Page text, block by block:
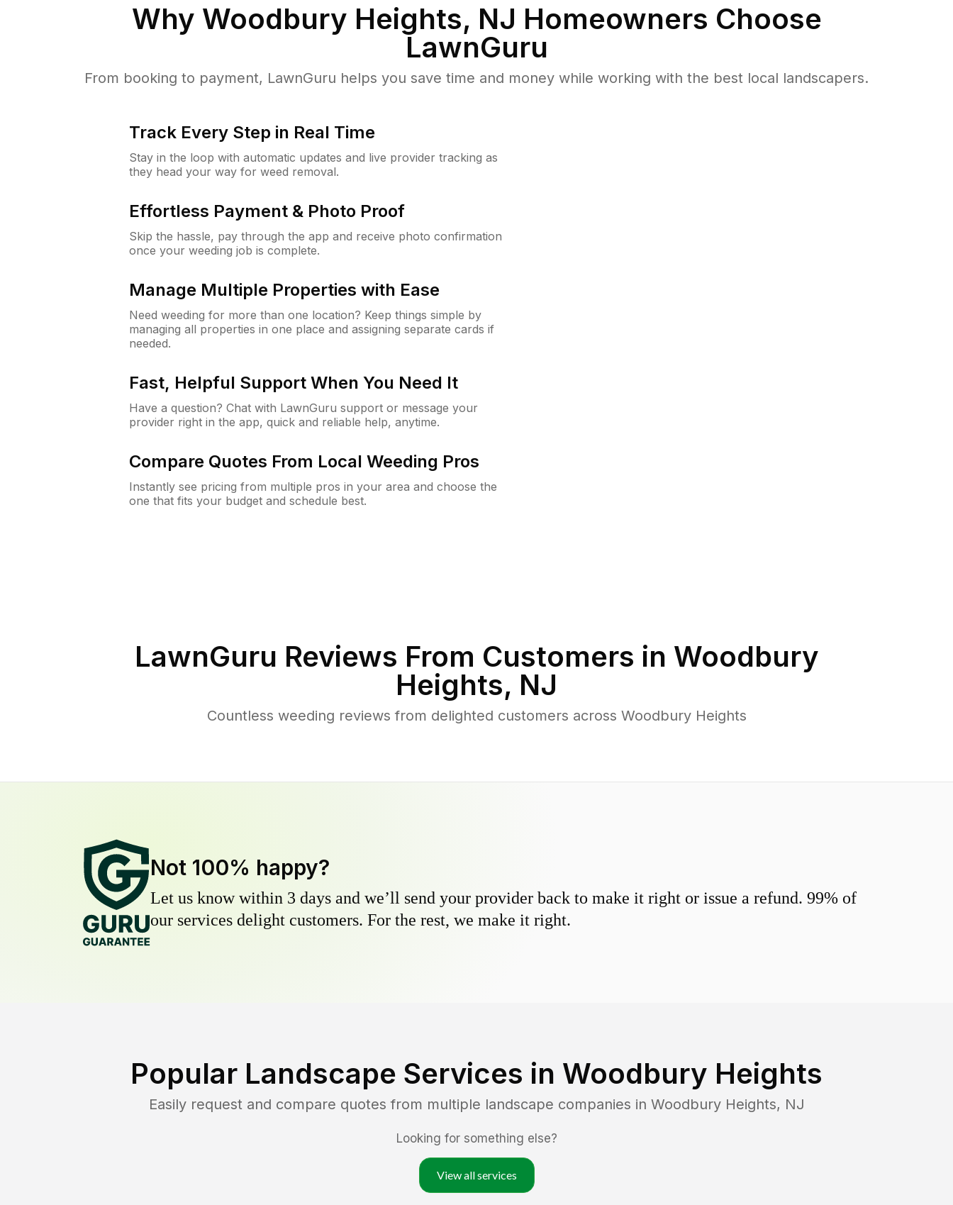
Why Woodbury Heights, NJ Homeowners Choose
LawnGuru
From booking to payment, LawnGuru helps you save time and money while working with the best local landscapers.
Track Every Step in Real Time
Stay in the loop with automatic updates and live provider tracking as
they head your way for weed removal.
Effortless Payment & Photo Proof
Skip the hassle, pay through the app and receive photo confirmation
once your weeding job is complete.
Manage Multiple Properties with Ease
Need weeding for more than one location? Keep things simple by
managing all properties in one place and assigning separate cards if
needed.
Fast, Helpful Support When You Need It
Have a question? Chat with LawnGuru support or message your
provider right in the app, quick and reliable help, anytime.
Compare Quotes From Local Weeding Pros
Instantly see pricing from multiple pros in your area and choose the
one that fits your budget and schedule best.
LawnGuru Reviews From Customers in Woodbury
Heights, NJ
Countless weeding reviews from delighted customers across Woodbury Heights
Not 100% happy?
Let us know within 3 days and we’ll send your provider back to make it right or issue a refund. 99% of
our services delight customers. For the rest, we make it right.
Popular Landscape Services in Woodbury Heights
Easily request and compare quotes from multiple landscape companies in Woodbury Heights, NJ
Looking for something else?
View all services